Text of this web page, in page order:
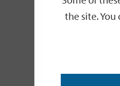
Events
the site.